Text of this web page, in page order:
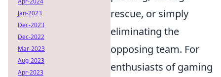
rescue, or simply
eliminating the
opposing team. For
enthusiasts of gaming
Jan-2023
Dec-2023
Dec-2022
Mar-2023
Aug-2023
Apr-2023